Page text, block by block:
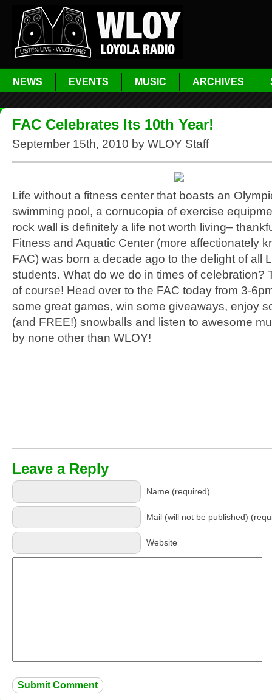
NEWS EVENTS MUSIC ARCHIVES
FAC Celebrates Its 10th Year!
September 15th, 2010 by WLOY Staff
Life without a fitness center that boasts an
swimming pool, a cornucopia of exercise
rock wall is definitely a life not worth living–
Fitness and Aquatic Center (more affectionately
FAC) was born a decade ago to the delight of all
students. What do we do in times of celebration?
of course! Head over to the FAC today from 3-
some great games, win some giveaways, enjoy
(and FREE!) snowballs and listen to awesome
by none other than WLOY!
Leave a Reply
Name (required)
Mail (will not be published)
Website